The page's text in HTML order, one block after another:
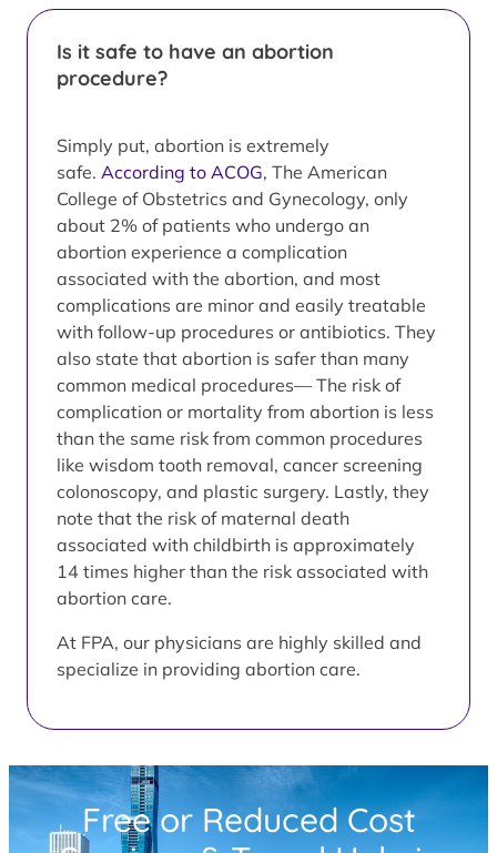
Is it safe to have an abortion
procedure?
Simply put, abortion is extremely
safe. According to ACOG, The American
College of Obstetrics and Gynecology, only
about 2% of patients who undergo an
abortion experience a complication
associated with the abortion, and most
complications are minor and easily treatable
with follow-up procedures or antibiotics. They
also state that abortion is safer than many
common medical procedures— The risk of
complication or mortality from abortion is less
than the same risk from common procedures
like wisdom tooth removal, cancer screening
colonoscopy, and plastic surgery. Lastly, they
note that the risk of maternal death
associated with childbirth is approximately
14 times higher than the risk associated with
abortion care.
At FPA, our physicians are highly skilled and
specialize in providing abortion care.
Free or Reduced Cost